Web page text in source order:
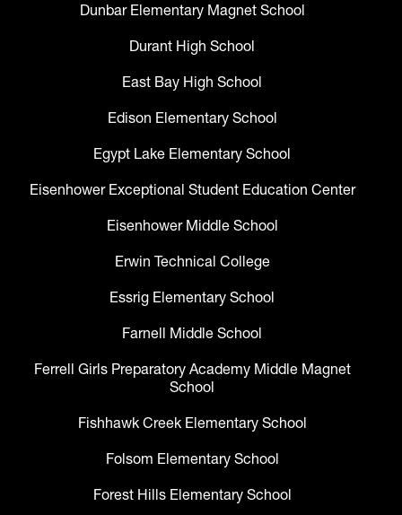
Dunbar Elementary Magnet School
Durant High School
East Bay High School
Edison Elementary School
Egypt Lake Elementary School
Eisenhower Exceptional Student Education Center
Eisenhower Middle School
Erwin Technical College
Essrig Elementary School
Farnell Middle School
Ferrell Girls Preparatory Academy Middle Magnet
School
Fishhawk Creek Elementary School
Folsom Elementary School
Forest Hills Elementary School